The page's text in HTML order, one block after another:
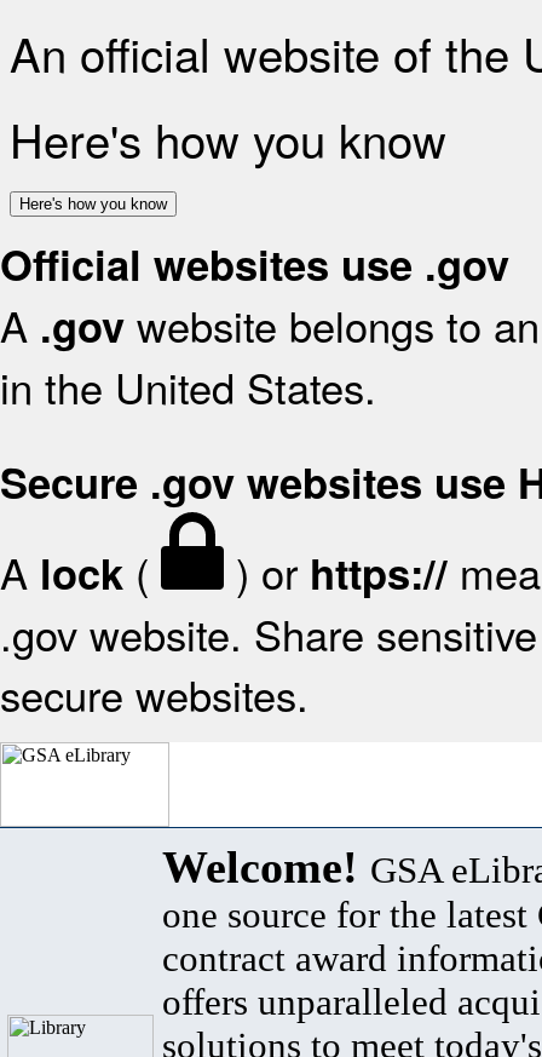
An official website of the
Here's how you know
Here's how you know
Official websites use .gov
A .gov website belongs to
in the United States.
Secure .gov websites use
A lock ( ) or https://
.gov website. Share
secure websites.
Welcome! GSA
one source for the latest
contract award
offers unparalleled
solutions to meet